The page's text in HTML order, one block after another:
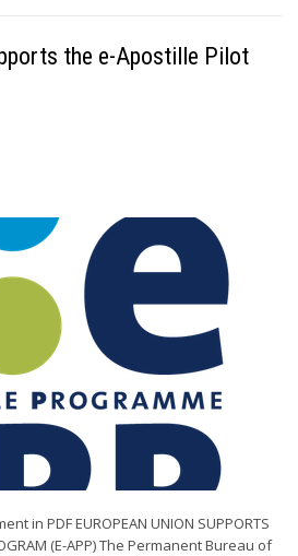
the e-Apostille Pilot
in PDF EUROPEAN UNION SUPPORTS
(E-APP) The Permanent Bureau of